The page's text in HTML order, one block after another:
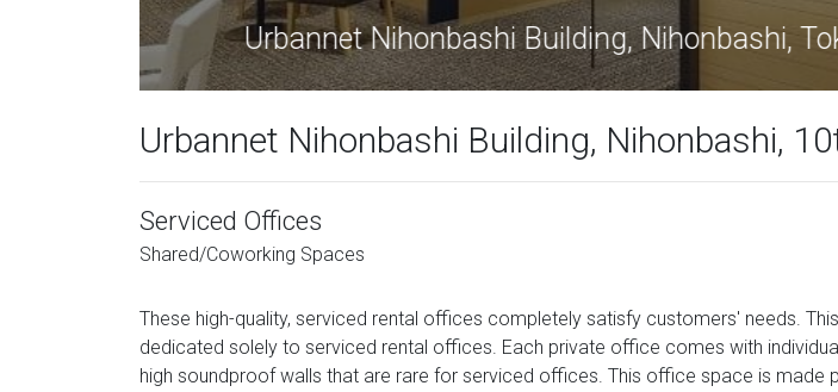
Urbannet Nihonbashi
Urbannet Nihonbashi Building, Nihonbashi,
Serviced Offices
Shared/Coworking Spaces
These high-quality, serviced rental offices completely satisfy customers' needs.
dedicated solely to serviced rental offices. Each private office comes with
high soundproof walls that are rare for serviced offices. This office space is made